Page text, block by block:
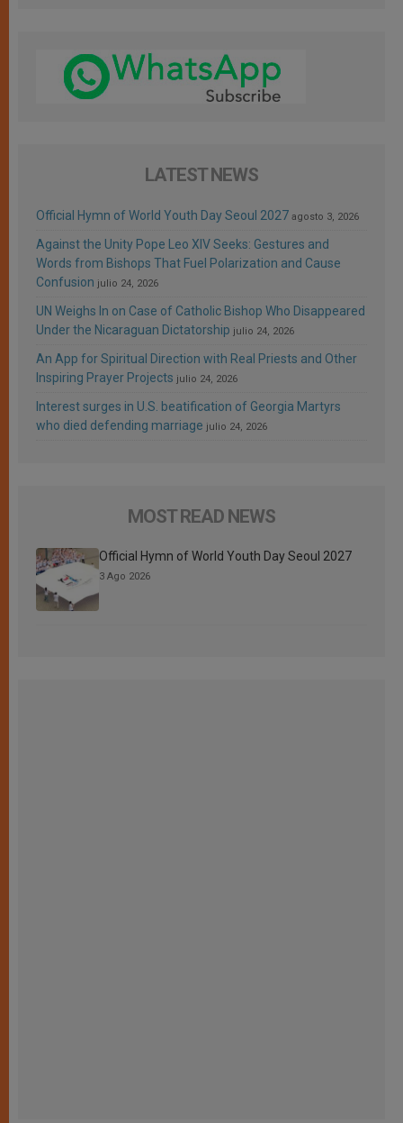
LATEST NEWS
Official Hymn of World Youth Day Seoul 2027 agosto 3, 2026
Against the Unity Pope Leo XIV Seeks: Gestures and
Words from Bishops That Fuel Polarization and Cause
Confusion julio 24, 2026
UN Weighs In on Case of Catholic Bishop Who Disappeared
Under the Nicaraguan Dictatorship julio 24, 2026
An App for Spiritual Direction with Real Priests and Other
Inspiring Prayer Projects julio 24, 2026
Interest surges in U.S. beatification of Georgia Martyrs
who died defending marriage julio 24, 2026
MOST READ NEWS
Official Hymn of World Youth Day Seoul 2027
3 Ago 2026